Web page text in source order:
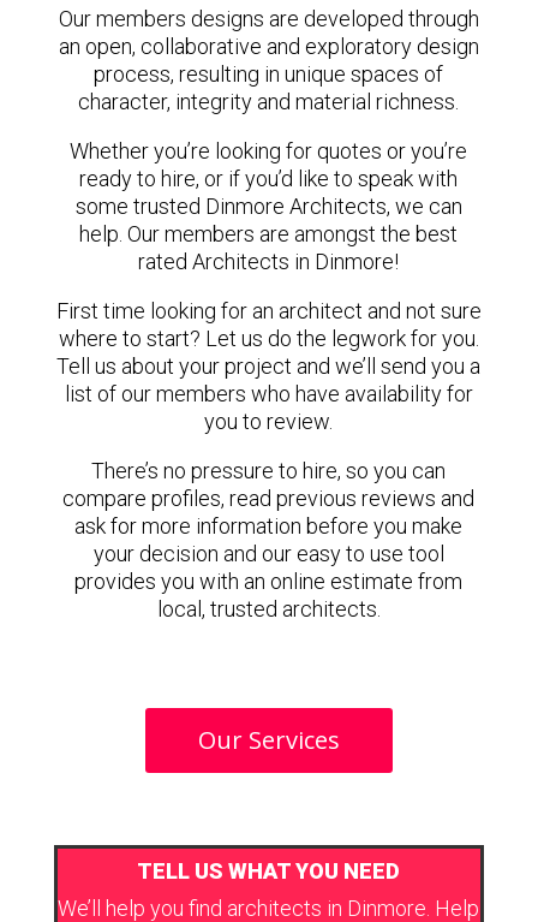
Our members designs are developed through
an open, collaborative and exploratory design
process, resulting in unique spaces of
character, integrity and material richness.
Whether you’re looking for quotes or you’re
ready to hire, or if you’d like to speak with
some trusted Dinmore Architects, we can
help. Our members are amongst the best
rated Architects in Dinmore!
First time looking for an architect and not sure
where to start? Let us do the legwork for you.
Tell us about your project and we’ll send you a
list of our members who have availability for
you to review.
There’s no pressure to hire, so you can
compare profiles, read previous reviews and
ask for more information before you make
your decision and our easy to use tool
provides you with an online estimate from
local, trusted architects.
Our Services
TELL US WHAT YOU NEED
We’ll help you find architects in Dinmore. Help